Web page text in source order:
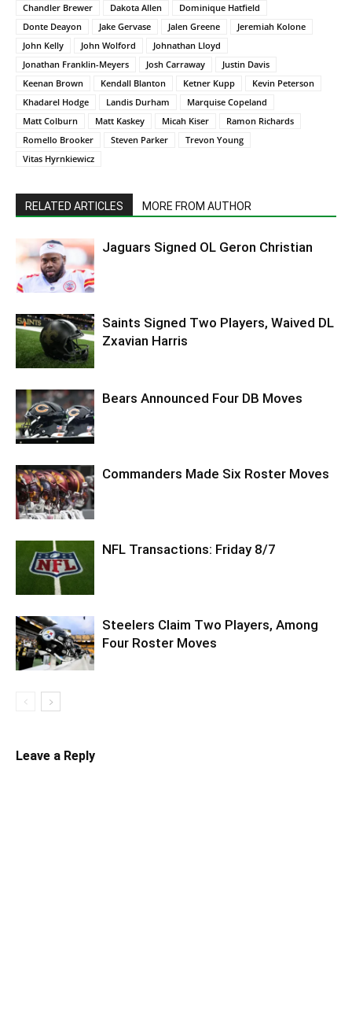
Chandler Brewer
Dakota Allen
Dominique Hatfield
Donte Deayon
Jake Gervase Jalen Greene
Jeremiah Kolone
John Kelly
John Wolford
Johnathan Lloyd
Jonathan Franklin-Meyers
Josh Carraway
Justin Davis
Keenan Brown
Kendall Blanton Ketner Kupp
Kevin Peterson
Khadarel Hodge
Landis Durham
Marquise Copeland
Matt Colburn
Matt Kaskey Micah Kiser
Ramon Richards
Romello Brooker
Steven Parker
Trevon Young
Vitas Hyrnkiewicz
RELATED ARTICLES MORE FROM AUTHOR
Jaguars Signed OL Geron Christian
Saints Signed Two Players, Waived DL
Zxavian Harris
Bears Announced Four DB Moves
Commanders Made Six Roster Moves
NFL Transactions: Friday 8/7
Steelers Claim Two Players, Among
Four Roster Moves
Leave a Reply